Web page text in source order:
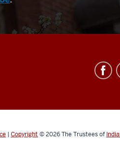
| Copyright © 2026The Trustees of